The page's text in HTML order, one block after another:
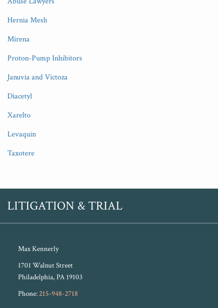
Hernia Mesh
Mirena
Proton-Pump Inhibitors
Januvia and Victoza
Diacetyl
Xarelto
Levaquin
Taxotere
LITIGATION & TRIAL
Max Kennerly
1701 Walnut Street
Philadelphia, PA 19103
Phone:215-948-2718